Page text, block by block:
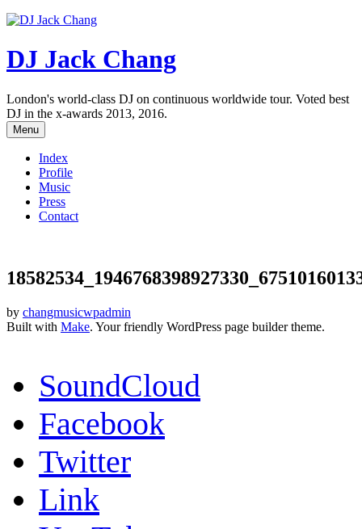
DJ Jack Chang
London's world-class DJ on continuous worldwide tour. Voted best
DJ in the x-awards 2013, 2016.
Menu
Index
Profile
Music
Press
Contact
by changmusicwpadmin
Built with Make. Your friendly WordPress page builder theme.
SoundCloud
Facebook
Twitter
Link